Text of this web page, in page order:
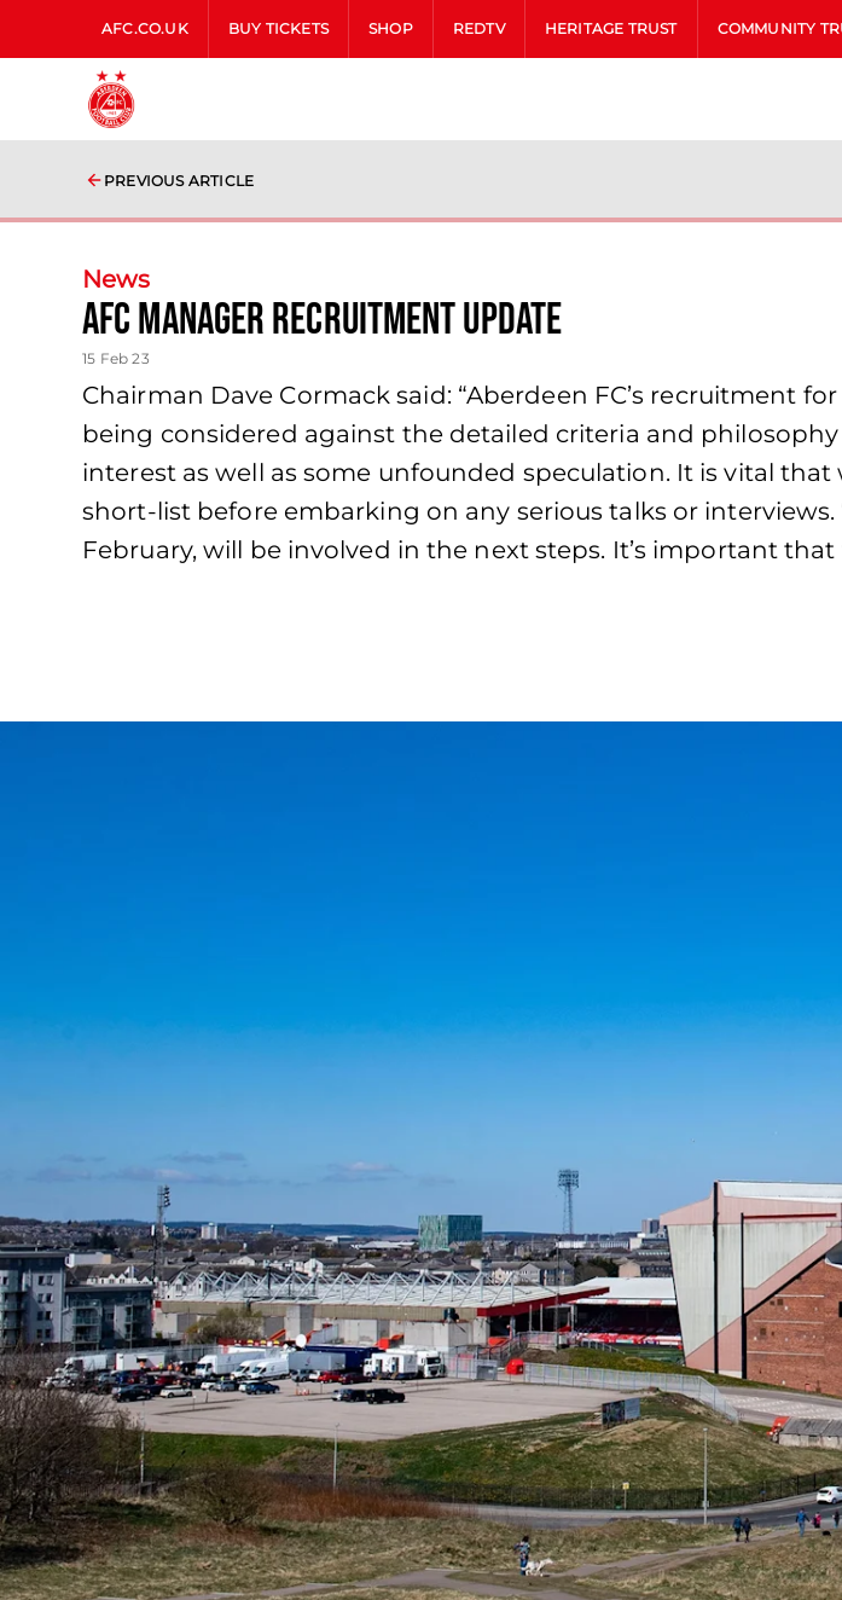
AFC.CO.UK BUY TICKETS SHOP REDTV HERITAGE TRUST COMMUNITY
PREVIOUS ARTICLE
News
AFC Manager Recruitment Update
15 Feb 23
Chairman Dave Cormack said: “Aberdeen FC’s recruitment
being considered against the detailed criteria and
interest as well as some unfounded speculation. It is vital
short-list before embarking on any serious talks or
February, will be involved in the next steps. It’s important